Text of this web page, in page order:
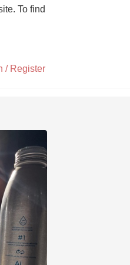
To find
/ Register